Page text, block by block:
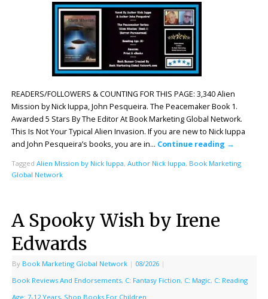
READERS/FOLLOWERS & COUNTING FOR THIS PAGE: 3,340 Alien
Mission by Nick Iuppa, John Pesqueira. The Peacemaker Book 1.
Awarded 5 Stars By The Editor At Book Marketing Global Network.
This Is Not Your Typical Alien Invasion. If you are new to Nick Iuppa
and John Pesqueira’s books, you are in… Continue reading →
Tagged Alien Mission by Nick Iuppa, Author Nick Iuppa, Book Marketing
Global Network
A Spooky Wish by Irene
Edwards
By Book Marketing Global Network | 08/2026 |
Book Reviews And Endorsements, C: Fantasy Fiction, C: Magic, C: Reading
Age: 7-12 Years, Shop Books For Children